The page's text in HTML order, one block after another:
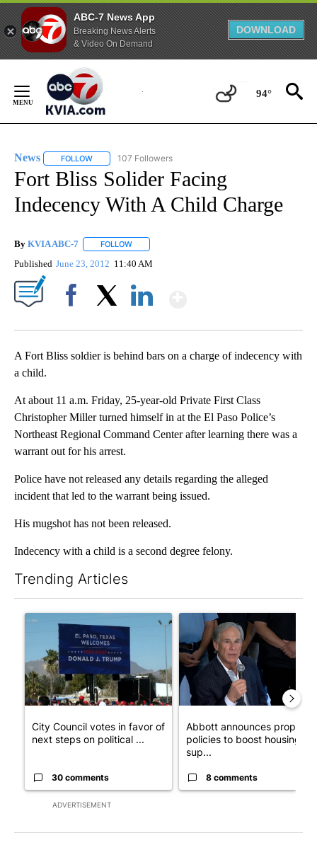
ABC-7 News App
Breaking News Alerts
& Video On Demand
DOWNLOAD
Content
94°
News FOLLOW FOLLOW "NEWS" TO RECEIVE NOTIFICATIONS ABOUT
107 Followers
Fort Bliss Solider Facing
Indecency With A Child Charge
By KVIA ABC-7 FOLLOW
Published June 23, 2012 11:40 AM
A Fort Bliss soldier is behind bars on a charge of indecency with
a child.
At about 11 a.m. Friday, 25-year-old Private First Class
Christopher Miller turned himself in at the El Paso Police’s
Northeast Regional Command Center after learning there was a
warrant out for his arrest.
Police have not released any details regarding the alleged
incident that led to the warrant being issued.
His mugshot has not been released.
Indecency with a child is a second degree felony.
Trending Articles
ADVERTISEMENT
A trending article titled "City Council votes in favor of next
City Council votes in favor of
next steps on political ...
30 comments
A trending article titled
Abbott announces
policies to boost housing
sup...
8 comments